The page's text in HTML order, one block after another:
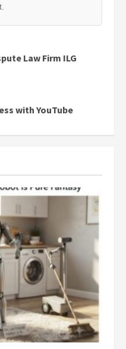
Law Firm ILG
with YouTube